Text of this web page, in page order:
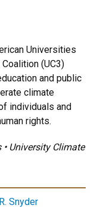
Universities
(UC3)
and public
climate
individuals and
rights.
University Climate
Snyder